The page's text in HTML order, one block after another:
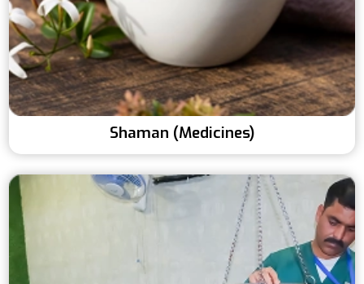
Shaman (Medicines)